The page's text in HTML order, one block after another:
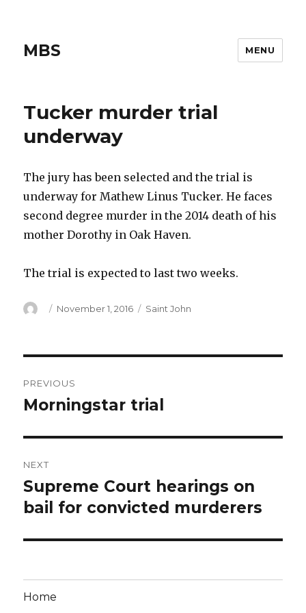
MBS MENU
Tucker murder trial
underway
The jury has been selected and the trial is
underway for Mathew Linus Tucker. He faces
second degree murder in the 2014 death of his
mother Dorothy in Oak Haven.
The trial is expected to last two weeks.
Author
Posted
November 1, 2016 Categories
Saint John
navigation
PREVIOUS
Previous
Morningstar trial
NEXT
Next
post:
Supreme Court hearings on
bail for convicted murderers
Home